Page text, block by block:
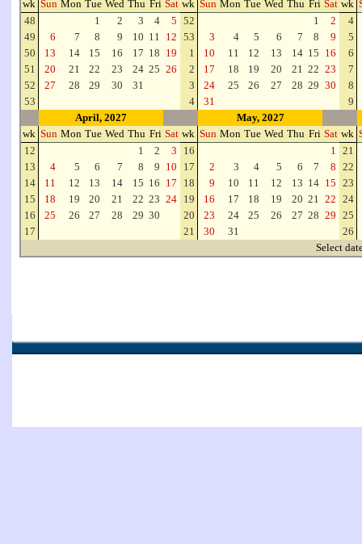
wk Sun Mon Tue Wed Thu Fri Sat wk Sun Mon Tue Wed Thu Fri Sat wk
48
1 2 3 4 5 52 1 2
4
49
6 7 8 9 10 11 12 53 3 4 5 6 7 8 9
5
50
13 14 15 16 17 18 19 1 10 11 12 13 14 15 16
6
51
20 21 22 23 24 25 26 2 17 18 19 20 21 22 23
7
52
27 28 29 30 31 3 24 25 26 27 28 29 30
8
53
4 31
9
April, 2027
May, 2027
wk Sun Mon Tue Wed Thu Fri Sat wk Sun Mon Tue Wed Thu Fri Sat wk
12
1 2 3 16 1 21
13
4 5 6 7 8 9 10 17 2 3 4 5 6 7 8 22
14
11 12 13 14 15 16 17 18 9 10 11 12 13 14 15 23
15
18 19 20 21 22 23 24 19 16 17 18 19 20 21 22 24
16
25 26 27 28 29 30 20 23 24 25 26 27 28 29 25
17
21 30 31
26
Select